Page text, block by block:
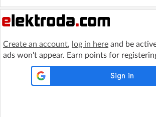
Create an account, log in here and be
ads won't appear. Earn points for